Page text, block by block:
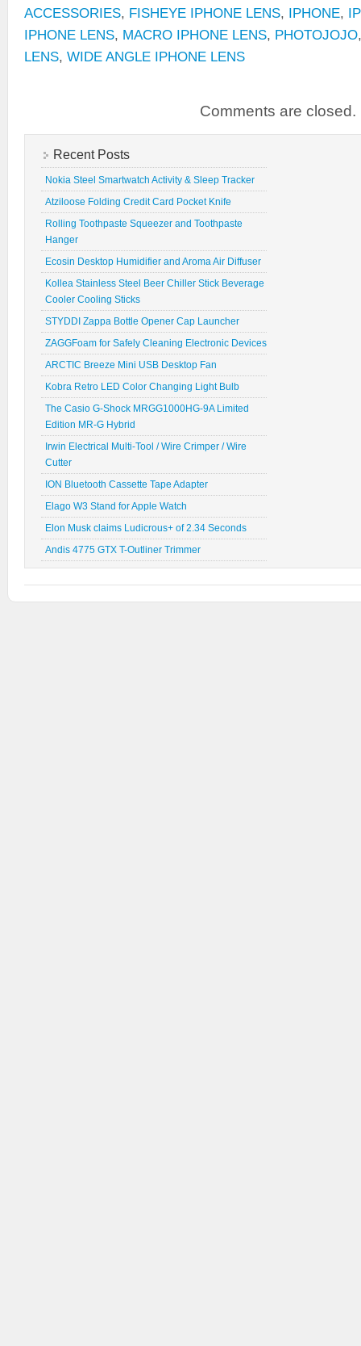
ACCESSORIES, FISHEYE IPHONE LENS, IPHONE,
IPHONE LENS, MACRO IPHONE LENS, PHOTOJOJO
LENS, WIDE ANGLE IPHONE LENS
Comments are closed.
Recent Posts
Nokia Steel Smartwatch Activity & Sleep Tracker
Atziloose Folding Credit Card Pocket Knife
Rolling Toothpaste Squeezer and Toothpaste
Hanger
Ecosin Desktop Humidifier and Aroma Air Diffuser
Kollea Stainless Steel Beer Chiller Stick Beverage
Cooler Cooling Sticks
STYDDI Zappa Bottle Opener Cap Launcher
ZAGGFoam for Safely Cleaning Electronic Devices
ARCTIC Breeze Mini USB Desktop Fan
Kobra Retro LED Color Changing Light Bulb
The Casio G-Shock MRGG1000HG-9A Limited
Edition MR-G Hybrid
Irwin Electrical Multi-Tool / Wire Crimper / Wire
Cutter
ION Bluetooth Cassette Tape Adapter
Elago W3 Stand for Apple Watch
Elon Musk claims Ludicrous+ of 2.34 Seconds
Andis 4775 GTX T-Outliner Trimmer